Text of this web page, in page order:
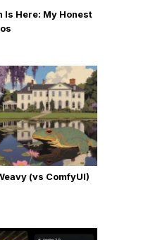
Here: My Honest
(vs ComfyUI)